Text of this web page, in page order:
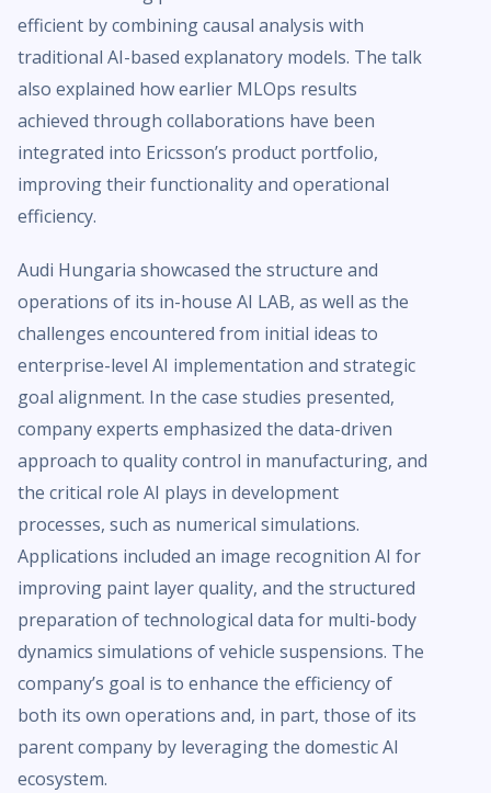
efficient by combining causal analysis with
traditional AI-based explanatory models. The talk
also explained how earlier MLOps results
achieved through collaborations have been
integrated into Ericsson’s product portfolio,
improving their functionality and operational
efficiency.
Audi Hungaria showcased the structure and
operations of its in-house AI LAB, as well as the
challenges encountered from initial ideas to
enterprise-level AI implementation and strategic
goal alignment. In the case studies presented,
company experts emphasized the data-driven
approach to quality control in manufacturing, and
the critical role AI plays in development
processes, such as numerical simulations.
Applications included an image recognition AI for
improving paint layer quality, and the structured
preparation of technological data for multi-body
dynamics simulations of vehicle suspensions. The
company’s goal is to enhance the efficiency of
both its own operations and, in part, those of its
parent company by leveraging the domestic AI
ecosystem.